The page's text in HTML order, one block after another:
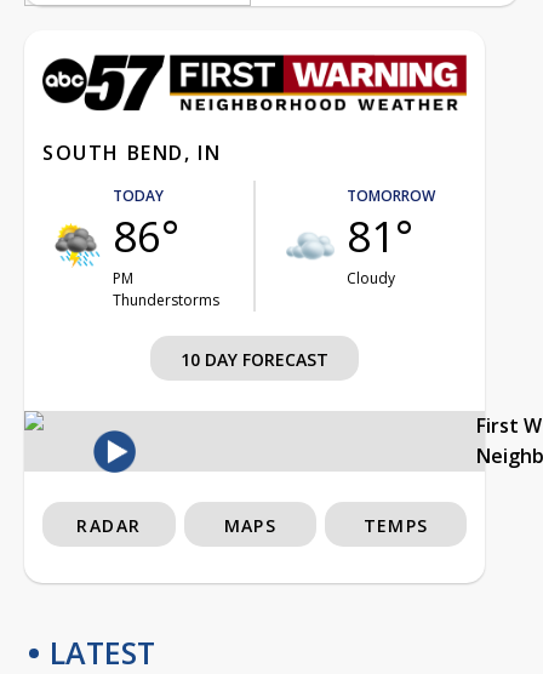
SOUTH BEND, IN
TODAY
86°
PM
Thunderstorms
TOMORROW
81°
Cloudy
10 DAY FORECAST
First
RADAR MAPS TEMPS
LATEST